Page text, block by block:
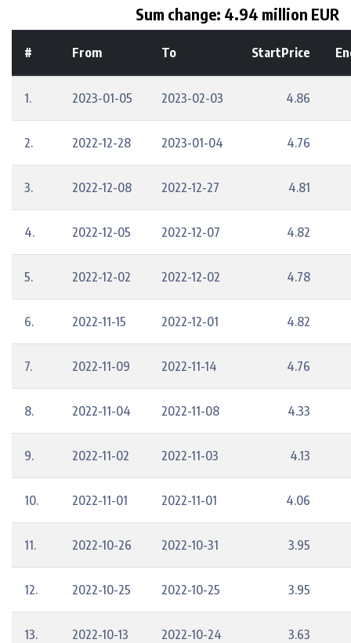
Sum change: 4.94 million EUR
# From To StartPrice
1. 2023-01-05 2023-02-03 4.86
2. 2022-12-28 2023-01-04 4.76
3. 2022-12-08 2022-12-27 4.81
4. 2022-12-05 2022-12-07 4.82
5. 2022-12-02 2022-12-02 4.78
6. 2022-11-15 2022-12-01 4.82
7. 2022-11-09 2022-11-14 4.76
8. 2022-11-04 2022-11-08 4.33
9. 2022-11-02 2022-11-03 4.13
10. 2022-11-01 2022-11-01 4.06
11. 2022-10-26 2022-10-31 3.95
12. 2022-10-25 2022-10-25 3.95
13. 2022-10-13 2022-10-24 3.63